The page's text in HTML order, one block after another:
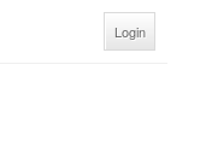
Login